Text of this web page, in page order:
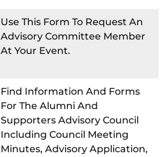
Use This Form To Request An
Advisory Committee Member
At Your Event.
Find Information And Forms
For The Alumni And
Supporters Advisory Council
Including Council Meeting
Minutes, Advisory Application,